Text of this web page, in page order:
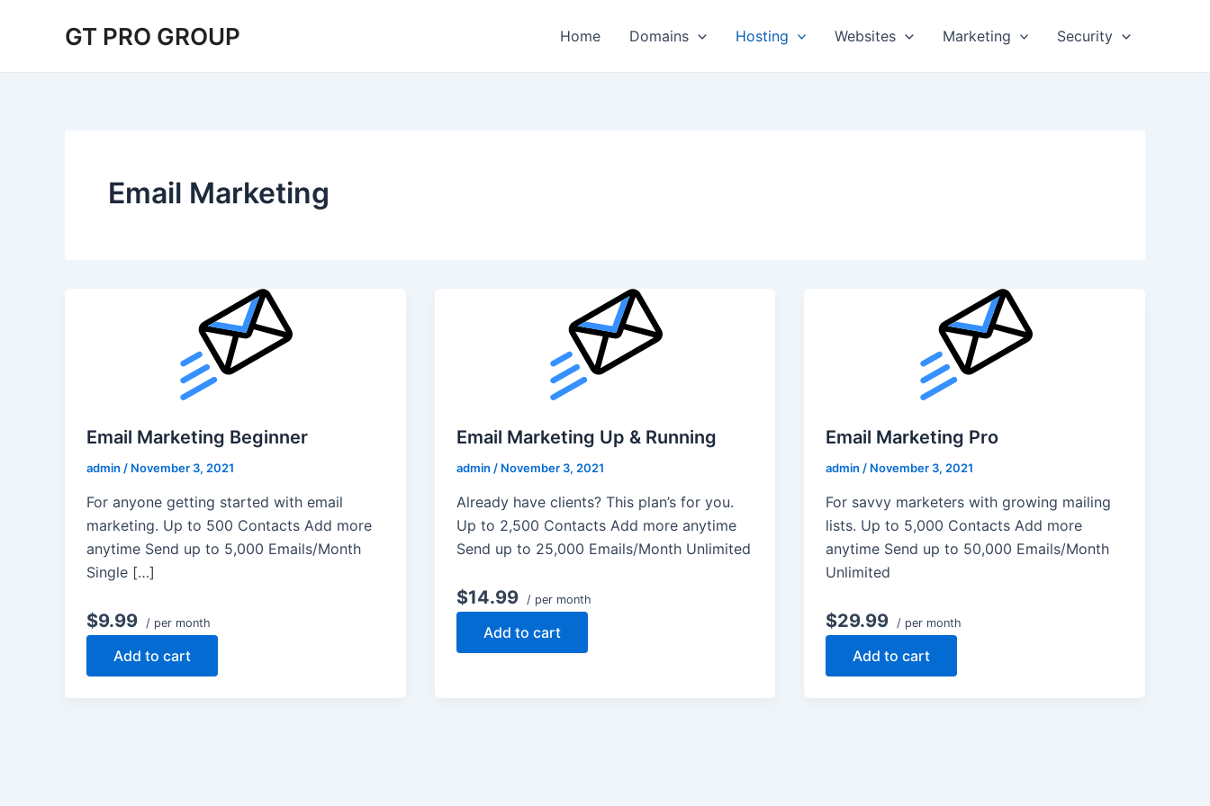
GT PRO GROUP Home Domains Hosting Websites Marketing Security
Email Marketing
Email Marketing Beginner
admin / November 3, 2021
For anyone getting started with email
marketing. Up to 500 Contacts Add more
anytime Send up to 5,000 Emails/Month
Single […]
$9.99 / per month
Add to cart
Email Marketing Up & Running
admin / November 3, 2021
Already have clients? This plan’s for you.
Up to 2,500 Contacts Add more anytime
Send up to 25,000 Emails/Month Unlimited
$14.99 / per month
Add to cart
Email Marketing Pro
admin / November 3, 2021
For savvy marketers with growing mailing
lists. Up to 5,000 Contacts Add more
anytime Send up to 50,000 Emails/Month
Unlimited
$29.99 / per month
Add to cart